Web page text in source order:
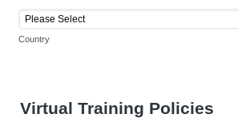
Country
Virtual Training Policies